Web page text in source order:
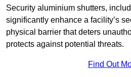
Security aluminium shutters,
significantly enhance a facility’s
physical barrier that deters
protects against potential threats.
Find Out